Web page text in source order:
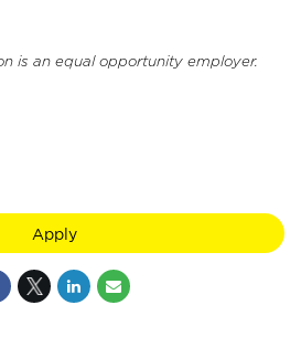
is an equal opportunity employer.
Apply